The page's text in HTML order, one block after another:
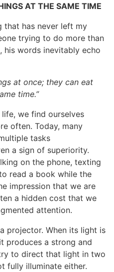
AT THE SAME TIME
that has never left my
trying to do more than
his words inevitably echo
at once; they can eat
time.”
we find ourselves
often. Today, many
tasks
a sign of superiority.
on the phone, texting
read a book while the
impression that we are
a hidden cost that we
attention.
projector. When its light is
produces a strong and
to direct that light in two
fully illuminate either.